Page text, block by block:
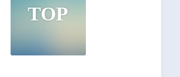
TOP